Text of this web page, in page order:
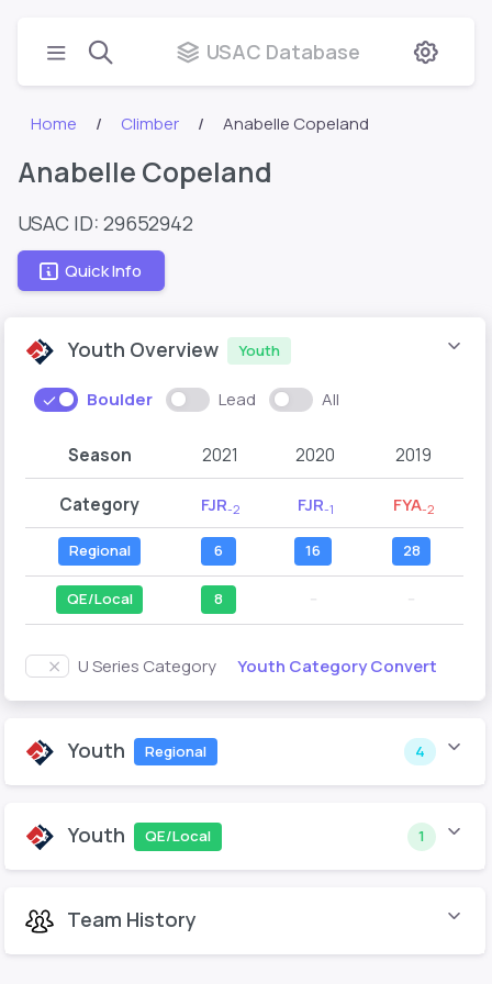
USAC Database
Home Climber Anabelle Copeland
Anabelle Copeland
USAC ID: 29652942
Quick Info
Youth Overview Youth
Boulder Lead All
Season 2021 2020 2019
Category FJR-2 FJR-1 FYA-2
Regional 6 16 28
QE/Local 8
U Series Category Youth Category Convert
Youth Regional 4
Youth QE/Local 1
Team History